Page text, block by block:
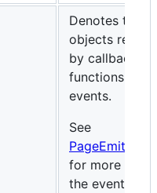
Denotes the
objects
by callback
functions for
events.
See
for more
the events and